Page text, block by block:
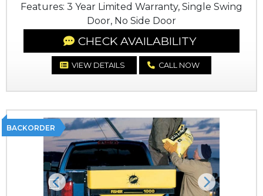
Features: 3 Year Limited Warranty, Single Swing
Door, No Side Door
CHECK AVAILABILITY
VIEW DETAILS CALL NOW
BACKORDER
Previous Next